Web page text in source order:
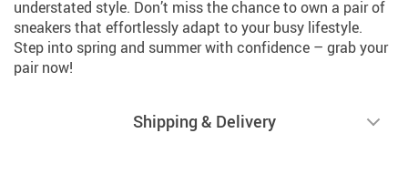
understated style. Don’t miss the chance to own a pair of
sneakers that effortlessly adapt to your busy lifestyle.
Step into spring and summer with confidence – grab your
pair now!
Shipping & Delivery